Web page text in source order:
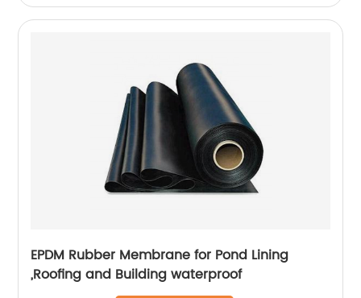
EPDM Rubber Membrane for Pond Lining
,Roofing and Building waterproof